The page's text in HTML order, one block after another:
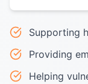
Supporting
Providing
Helping